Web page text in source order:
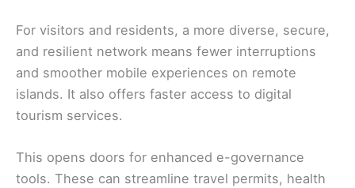
For visitors and residents, a more diverse, secure,
and resilient network means fewer interruptions
and smoother mobile experiences on remote
islands. It also offers faster access to digital
tourism services.
This opens doors for enhanced e-governance
tools. These can streamline travel permits, health